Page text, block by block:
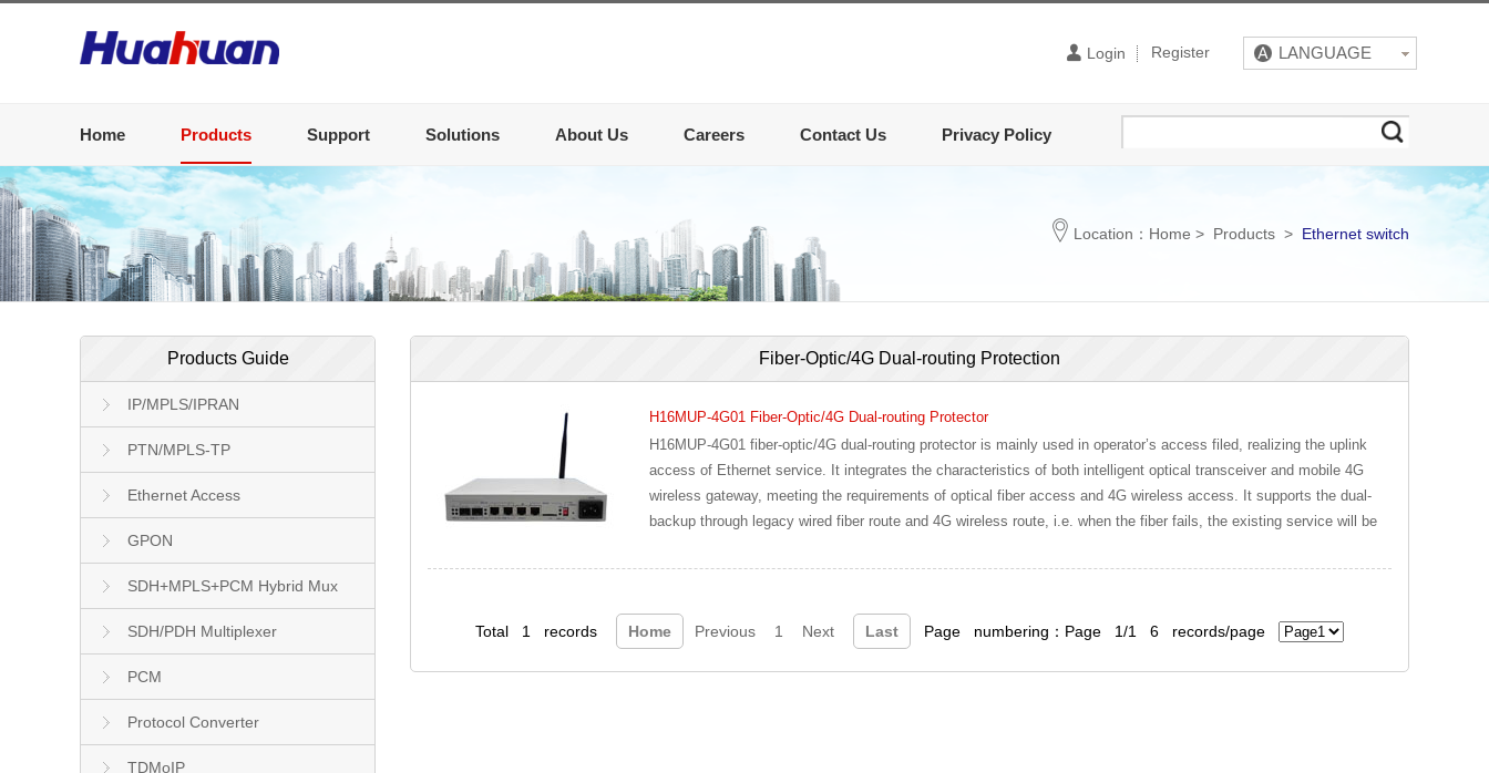
Login Register
Home Products Support Solutions About Us Careers Contact Us Privacy Policy
Location： Home > Products > Ethernet switch
Products Guide
IP/MPLS/IPRAN
PTN/MPLS-TP
Ethernet Access
GPON
SDH+MPLS+PCM Hybrid Mux
SDH/PDH Multiplexer
PCM
Protocol Converter
TDMoIP
Fiber-Optic/4G Dual-routing Protection
H16MUP-4G01 Fiber-Optic/4G Dual-routing Protector
H16MUP-4G01 fiber-optic/4G dual-routing protector is mainly used in operator’s access filed, realizing the uplink
access of Ethernet service. It integrates the characteristics of both intelligent optical transceiver and mobile 4G
wireless gateway, meeting the requirements of optical fiber access and 4G wireless access. It supports the dual-
backup through legacy wired fiber route and 4G wireless route, i.e. when the fiber fails, the existing service will be
Total 1 records Home Previous 1 Next Last Page numbering：Page 1/1 6 records/page
LANGUAGE